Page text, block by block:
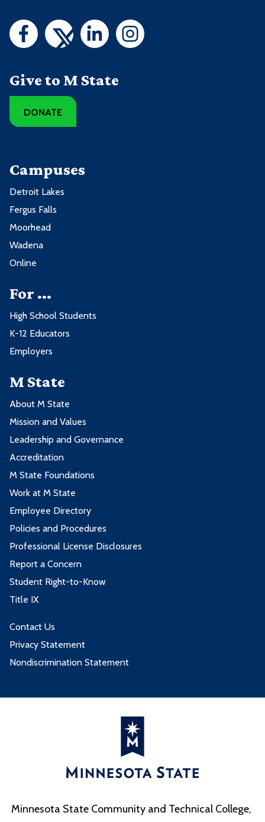
Give to M State
DONATE
Campuses
Detroit Lakes
Fergus Falls
Moorhead
Wadena
Online
For ...
High School Students
K-12 Educators
Employers
M State
About M State
Mission and Values
Leadership and Governance
Accreditation
M State Foundations
Work at M State
Employee Directory
Policies and Procedures
Professional License Disclosures
Report a Concern
Student Right-to-Know
Title IX
Contact Us
Privacy Statement
Nondiscrimination Statement
Minnesota State Community and Technical College,